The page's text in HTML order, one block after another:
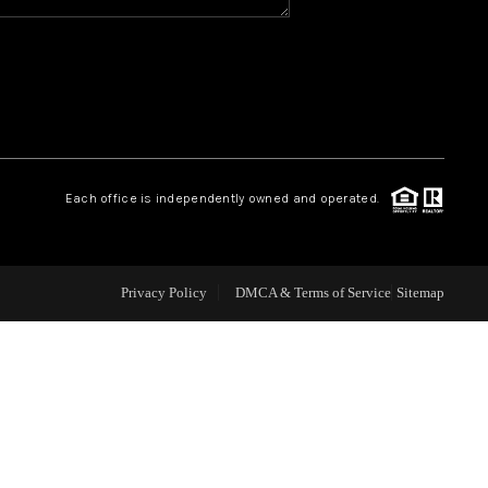
CAREERS
CONNECT
Each office is independently owned and operated.
Privacy Policy DMCA & Terms of Service Sitemap